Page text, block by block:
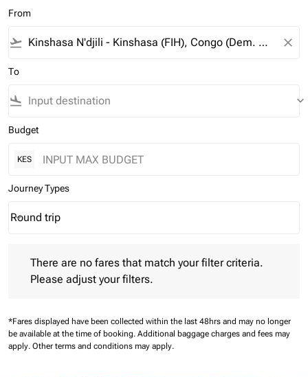
From
flight_takeoff close
To
flight_land keyboard_arrow_down
Budget
KES
Journey Types
Journey Types option Round trip Selected
Round trip
keyboard_arrow_down
There are no fares that match your filter criteria.
Please adjust your filters.
*Fares displayed have been collected within the last 48hrs and may no longer
be available at the time of booking. Additional baggage charges and fees may
apply. Other terms and conditions may apply.